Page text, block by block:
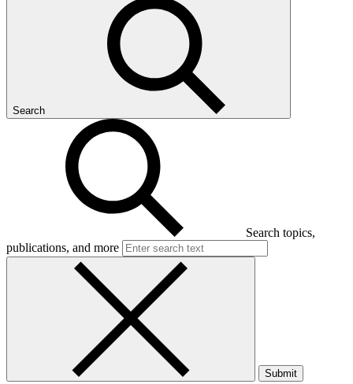
Search
Search topics,
publications, and more
Submit